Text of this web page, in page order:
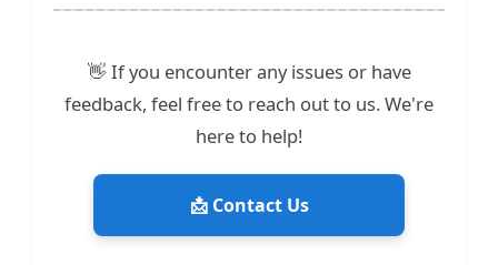
👋 If you encounter any issues or have
feedback, feel free to reach out to us. We're
here to help!
📩 Contact Us